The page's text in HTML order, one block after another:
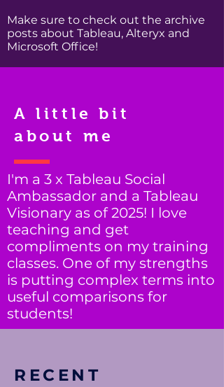
Make sure to check out the archive
posts about Tableau, Alteryx and
Microsoft Office!
A little bit
about me
I'm a 3 x Tableau Social
Ambassador and a Tableau
Visionary as of 2025! I love
teaching and get
compliments on my training
classes. One of my strengths
is putting complex terms into
useful comparisons for
students!
RECENT